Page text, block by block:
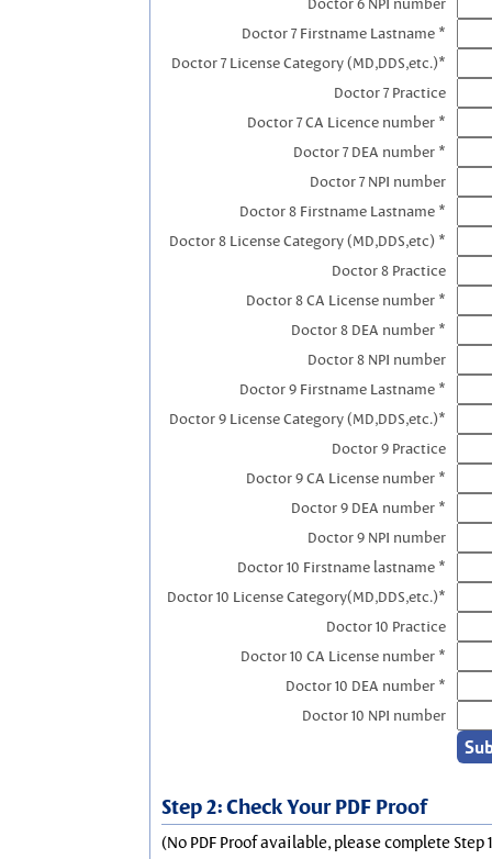
Doctor 7 Firstname Lastname *
Doctor 7 License Category (MD,DDS,etc.)*
Doctor 7 Practice
Doctor 7 CA Licence number *
Doctor 7 DEA number *
Doctor 7 NPI number
Doctor 8 Firstname Lastname *
Doctor 8 License Category (MD,DDS,etc) *
Doctor 8 Practice
Doctor 8 CA License number *
Doctor 8 DEA number *
Doctor 8 NPI number
Doctor 9 Firstname Lastname *
Doctor 9 License Category (MD,DDS,etc.)*
Doctor 9 Practice
Doctor 9 CA License number *
Doctor 9 DEA number *
Doctor 9 NPI number
Doctor 10 Firstname lastname *
Doctor 10 License Category(MD,DDS,etc.)*
Doctor 10 Practice
Doctor 10 CA License number *
Doctor 10 DEA number *
Doctor 10 NPI number
Step 2: Check Your PDF Proof
(No PDF Proof available, please complete Step